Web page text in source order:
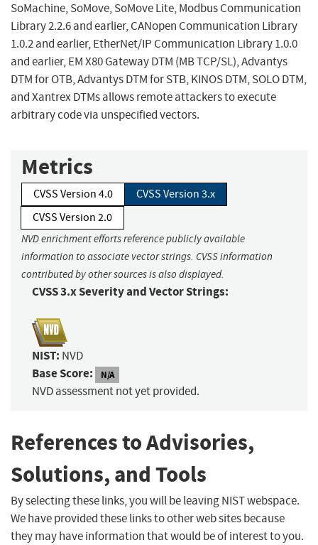
SoMachine, SoMove, SoMove Lite, Modbus Communication
Library 2.2.6 and earlier, CANopen Communication Library
1.0.2 and earlier, EtherNet/IP Communication Library 1.0.0
and earlier, EM X80 Gateway DTM (MB TCP/SL), Advantys
DTM for OTB, Advantys DTM for STB, KINOS DTM, SOLO DTM,
and Xantrex DTMs allows remote attackers to execute
arbitrary code via unspecified vectors.
Metrics
CVSS Version 4.0
CVSS Version 3.x
CVSS Version 2.0
NVD enrichment efforts reference publicly available
information to associate vector strings. CVSS information
contributed by other sources is also displayed.
CVSS 3.x Severity and Vector Strings:
NIST: NVD
Base Score: N/A
NVD assessment not yet provided.
References to Advisories,
Solutions, and Tools
By selecting these links, you will be leaving NIST webspace.
We have provided these links to other web sites because
they may have information that would be of interest to you.